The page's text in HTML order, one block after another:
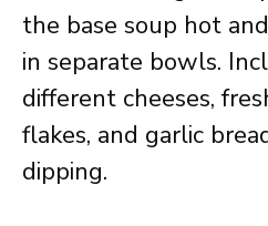
the base soup hot
in separate bowls.
different cheeses,
flakes, and garlic
dipping.